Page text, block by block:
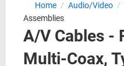
Home / Audio/Video /
Assemblies
A/V Cables -
Multi-Coax,